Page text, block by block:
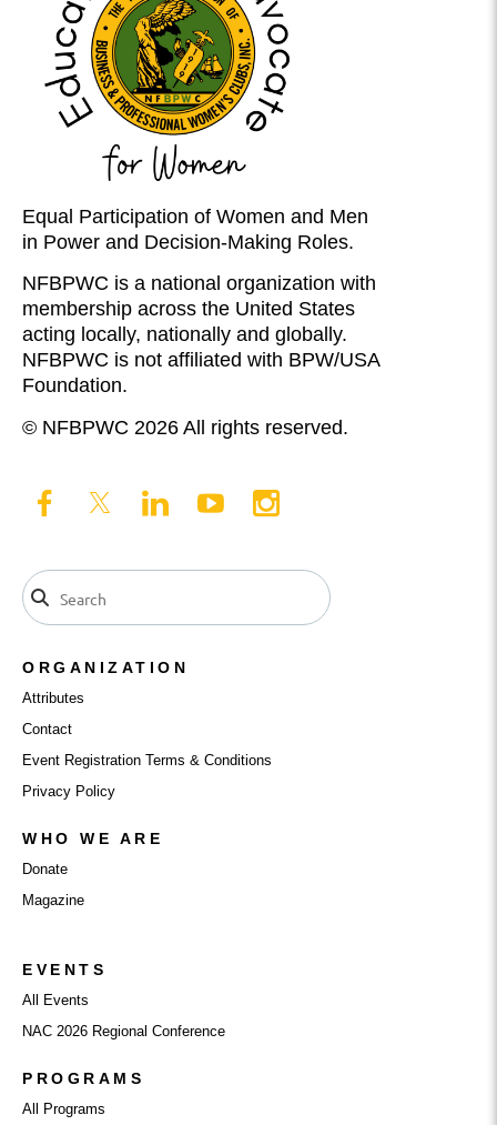
Equal Participation of Women and Men
in Power and Decision-Making Roles.
NFBPWC is a national organization with
membership across the United States
acting locally, nationally and globally.
NFBPWC is not affiliated with BPW/USA
Foundation.
© NFBPWC 2026 All rights reserved.
ORGANIZATION
Attributes
Contact
Event Registration Terms & Conditions
Privacy Policy
WHO WE ARE
Donate
Magazine
EVENTS
All Events
NAC 2026 Regional Conference
PROGRAMS
All Programs